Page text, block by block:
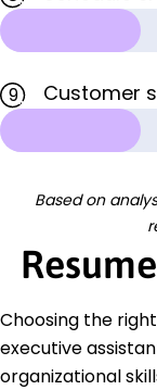
9
Customer
Based on
Choosing the right
executive
organizational